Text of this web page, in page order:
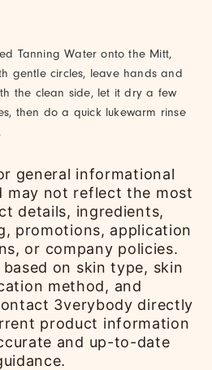
Tanning Water onto the Mitt,
gentle circles, leave hands and
the clean side, let it dry a few
then do a quick lukewarm rinse
general informational
may not reflect the most
details, ingredients,
promotions, application
or company policies.
on skin type, skin
method, and
3verybody directly
product information
and up-to-date